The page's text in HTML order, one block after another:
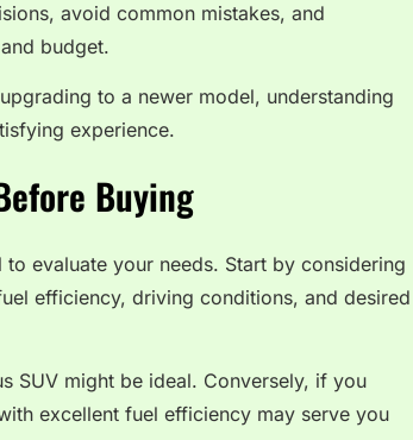
avoid common mistakes, and
budget.
to a newer model, understanding
experience.
Buying
evaluate your needs. Start by considering
efficiency, driving conditions, and desired
SUV might be ideal. Conversely, if you
excellent fuel efficiency may serve you